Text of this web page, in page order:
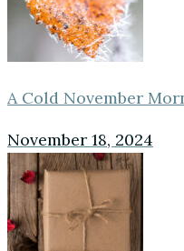
A Cold November
November 18, 2024